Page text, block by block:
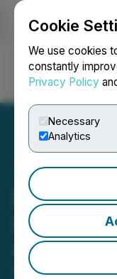
Cookie
We use cookies
constantly
Privacy Policy
Necessary
Analytics
Magna
Grants
September 04,